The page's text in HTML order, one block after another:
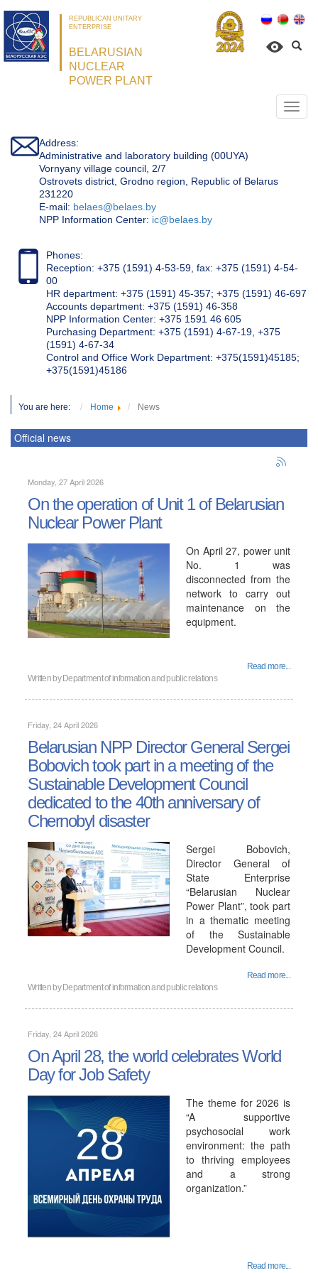
REPUBLICAN UNITARY
ENTERPRISE
BELARUSIAN
NUCLEAR
POWER PLANT
Address:
Administrative and laboratory building (00UYA)
Vornyany village council, 2/7
Ostrovets district, Grodno region, Republic of Belarus
231220
Е-mail: belaes@belaes.by
NPP Information Center: ic@belaes.by
Phones:
Reception: +375 (1591) 4-53-59, fax: +375 (1591) 4-54-
00
HR department: +375 (1591) 45-357; +375 (1591) 46-697
Accounts department: +375 (1591) 46-358
NPP Information Center: +375 1591 46 605
Purchasing Department: +375 (1591) 4-67-19, +375
(1591) 4-67-34
Control and Office Work Department: +375(1591)45185;
+375(1591)45186
You are here: Home News
Official news
Monday, 27 April 2026
On the operation of Unit 1 of Belarusian
Nuclear Power Plant
On April 27, power unit
No. 1 was
disconnected from the
network to carry out
maintenance on the
equipment.
Read more...
Written by Department of information and public relations
Friday, 24 April 2026
Belarusian NPP Director General Sergei
Bobovich took part in a meeting of the
Sustainable Development Council
dedicated to the 40th anniversary of
Chernobyl disaster
Sergei Bobovich,
Director General of
State Enterprise
“Belarusian Nuclear
Power Plant”, took part
in a thematic meeting
of the Sustainable
Development Council.
Read more...
Written by Department of information and public relations
Friday, 24 April 2026
On April 28, the world celebrates World
Day for Job Safety
The theme for 2026 is
“A supportive
psychosocial work
environment: the path
to thriving employees
and a strong
organization.”
Read more...